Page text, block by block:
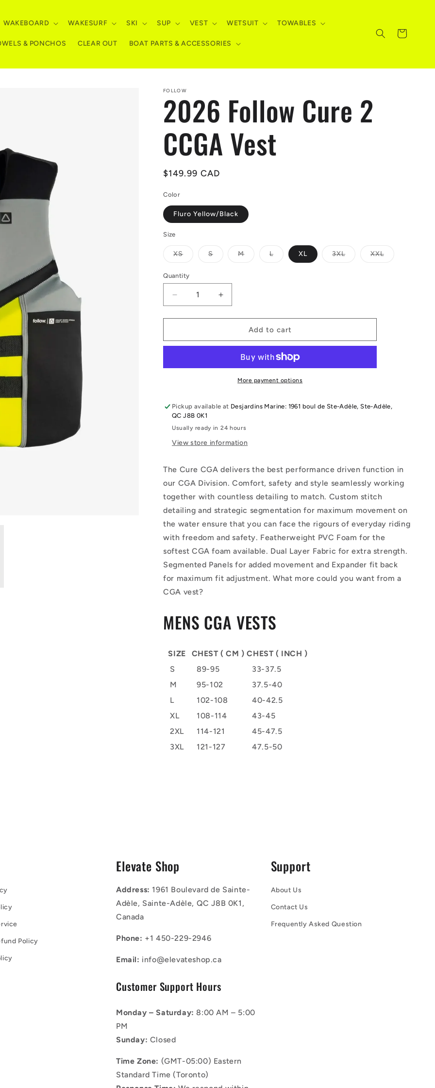
WAKEBOARD WAKESURF SKI SUP VEST WETSUIT TOWABLES
& PONCHOS CLEAR OUT BOAT PARTS & ACCESSORIES
Cart
FOLLOW
2026 Follow Cure 2
CCGA Vest
Regular
$149.99 CAD
Color
Fluro Yellow/Black
Size
XSVariant
or
unavailable
SVariant MVariant LVariant
XL 3XLVariant XXLVariant
Quantity
Quantity
Decrease
quantity
for
Follow
CCGA
Increase
quantity
for
Follow
CCGA
Add to cart
More payment options
Pickup available at Desjardins Marine: 1961 boul de Ste-Adèle, Ste-Adèle,
QC J8B 0K1
Usually ready in 24 hours
View store information
The Cure CGA delivers the best performance driven function in
our CGA Division. Comfort, safety and style seamlessly working
together with countless detailing to match. Custom stitch
detailing and strategic segmentation for maximum movement on
the water ensure that you can face the rigours of everyday riding
with freedom and safety. Featherweight PVC Foam for the
softest CGA foam available. Dual Layer Fabric for extra strength.
Segmented Panels for added movement and Expander fit back
for maximum fit adjustment. What more could you want from a
CGA vest?
MENS CGA VESTS
SIZE CHEST ( CM ) CHEST ( INCH )
S
89-95
33-37.5
M
95-102
37.5-40
L
102-108
40-42.5
XL
108-114
43-45
2XL
114-121
45-47.5
3XL
121-127 47.5-50
Policy
Elevate Shop
Address: 1961 Boulevard de Sainte-
Adèle, Sainte-Adèle, QC J8B 0K1,
Canada
Phone: +1 450-229-2946
Email: info@elevateshop.ca
Customer Support Hours
Monday – Saturday: 8:00 AM – 5:00
PM
Sunday: Closed
Time Zone: (GMT-05:00) Eastern
Standard Time (Toronto)
Support
About Us
Contact Us
Frequently Asked Question